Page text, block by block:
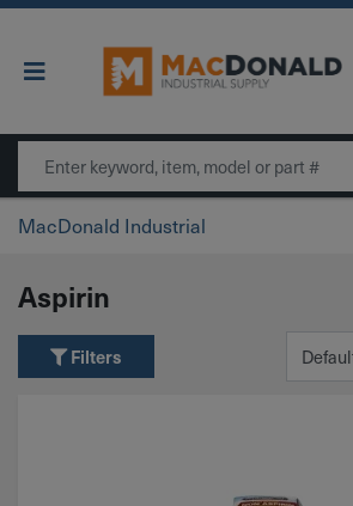
Main Navigation
MacDonald Industrial
Aspirin
Filters